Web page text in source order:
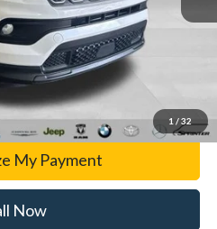
1 / 32
$24,397
My Payment
Now